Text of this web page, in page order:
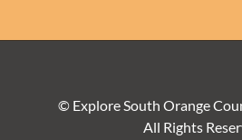
© Explore South Orange
All Rights